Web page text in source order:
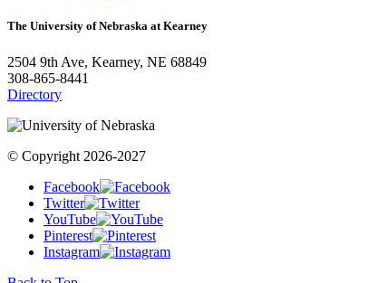
The University of Nebraska at Kearney
2504 9th Ave, Kearney, NE 68849
308-865-8441
Directory
© Copyright 2026-2027
Facebook
Twitter
YouTube
Pinterest
Instagram